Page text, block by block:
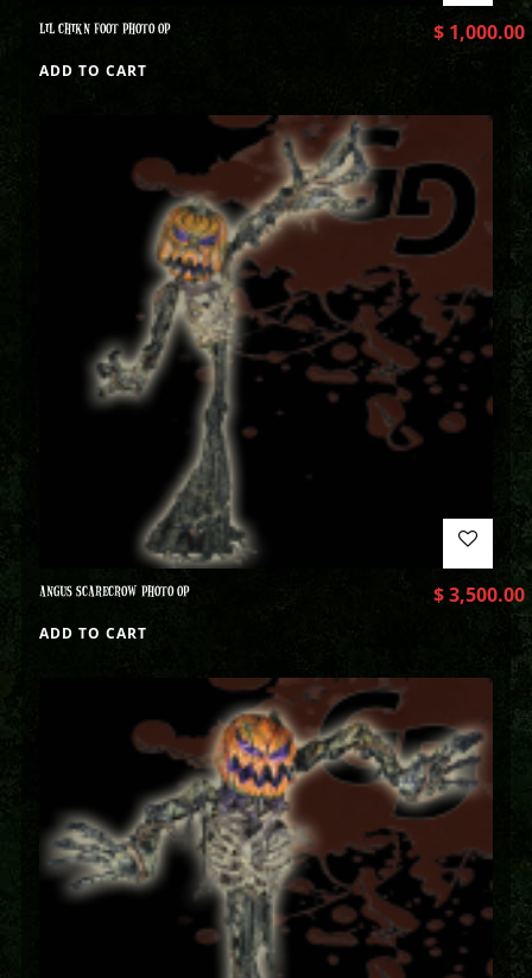
LIL CHIKN FOOT PHOTO OP $1,000.00
ADD TO CART
ANGUS SCARECROW PHOTO OP $3,500.00
ADD TO CART